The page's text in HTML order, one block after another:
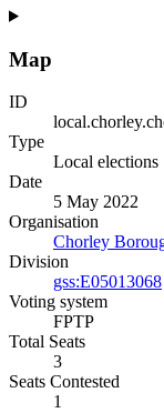
Map
ID
Type
Local elections
Date
5 May 2022
Organisation
Chorley
Division
gss:E05013068
Voting system
FPTP
Total Seats
3
Seats Contested
1